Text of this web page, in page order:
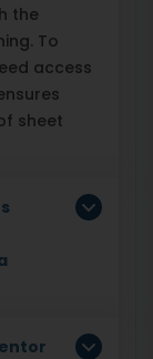
the
To
access
sheet